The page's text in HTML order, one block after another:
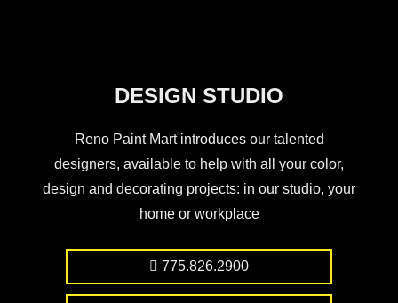
DESIGN STUDIO
Reno Paint Mart introduces our talented
designers, available to help with all your color,
design and decorating projects: in our studio, your
home or workplace
775.826.2900